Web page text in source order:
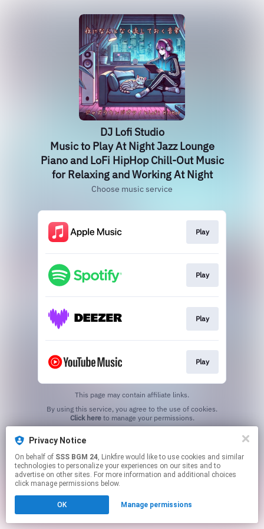
DJ Lofi Studio
Music to Play At Night Jazz Lounge
Piano and LoFi HipHop Chill-Out Music
for Relaxing and Working At Night
Choose music service
Play
Play
Play
Play
This page may contain affiliate links.
Click hereto manage your permissions.
Privacy Notice
On behalf of SSS BGM 24, Linkfire would like to use cookies and similar
technologies to personalize your experiences on our sites and to
advertise on other sites. For more information and additional choices
click manage permissions below.
OK Manage permissions